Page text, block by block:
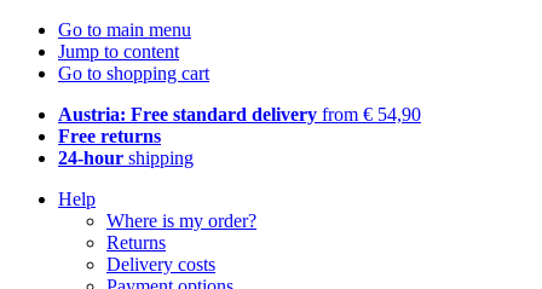
Go to main menu
Jump to content
Go to shopping cart
Austria: Free standard delivery from € 54,90
Free returns
24-hour shipping
Help
Where is my order?
Returns
Delivery costs